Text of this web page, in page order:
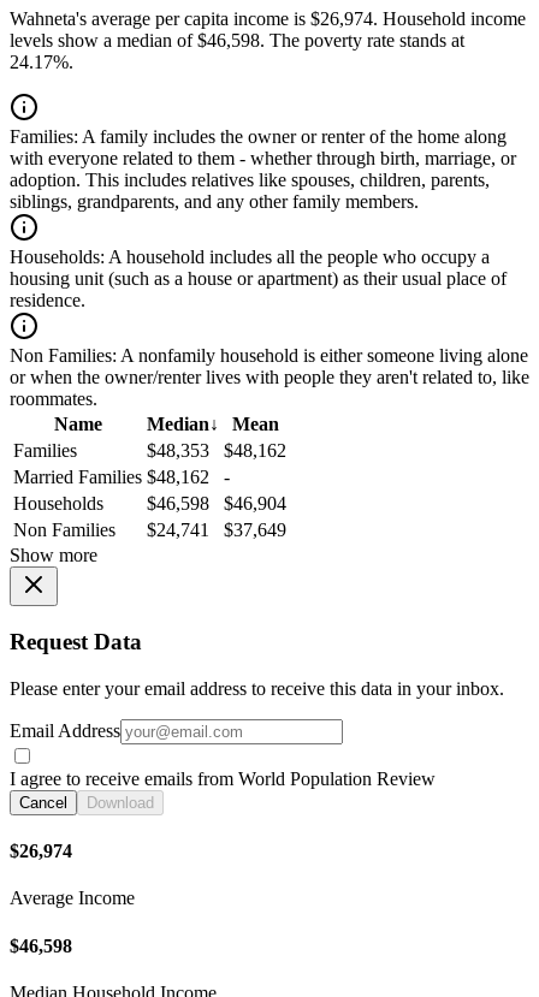
Wahneta's average per capita income is $26,974. Household income
levels show a median of $46,598. The poverty rate stands at
24.17%.
Families: A family includes the owner or renter of the home along
with everyone related to them - whether through birth, marriage, or
adoption. This includes relatives like spouses, children, parents,
siblings, grandparents, and any other family members.
Households: A household includes all the people who occupy a
housing unit (such as a house or apartment) as their usual place of
residence.
Non Families: A nonfamily household is either someone living alone
or when the owner/renter lives with people they aren't related to, like
roommates.
Name
Median↓
Mean
Families
$48,353
$48,162
Married Families $48,162
-
Households
$46,598
$46,904
Non Families
$24,741
$37,649
Show more
Request Data
Please enter your email address to receive this data in your inbox.
Email Address
I agree to receive emails from World Population Review
Cancel Download
$26,974
Average Income
$46,598
Median Household Income